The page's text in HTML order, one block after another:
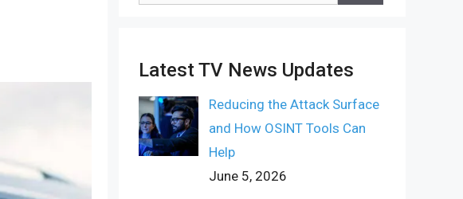
Latest TV News Updates
Reducing the Attack Surface
and How OSINT Tools Can
Help
June 5, 2026